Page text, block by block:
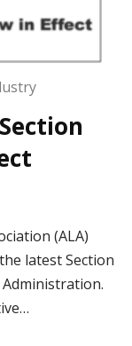
(ALA)
latest Section